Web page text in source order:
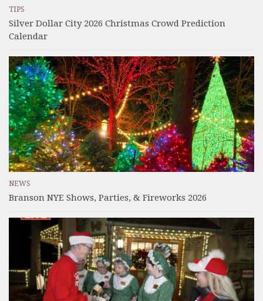
TIPS
Silver Dollar City 2026 Christmas Crowd Prediction
Calendar
NEWS
Branson NYE Shows, Parties, & Fireworks 2026